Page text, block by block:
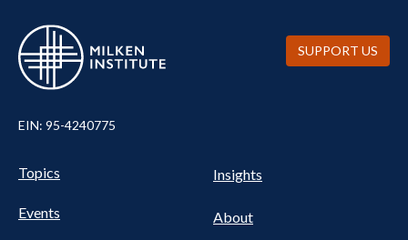
EIN: 95-4240775
Pillars
Nav
Topics
Events
NAV
Insights
About
SUPPORT US